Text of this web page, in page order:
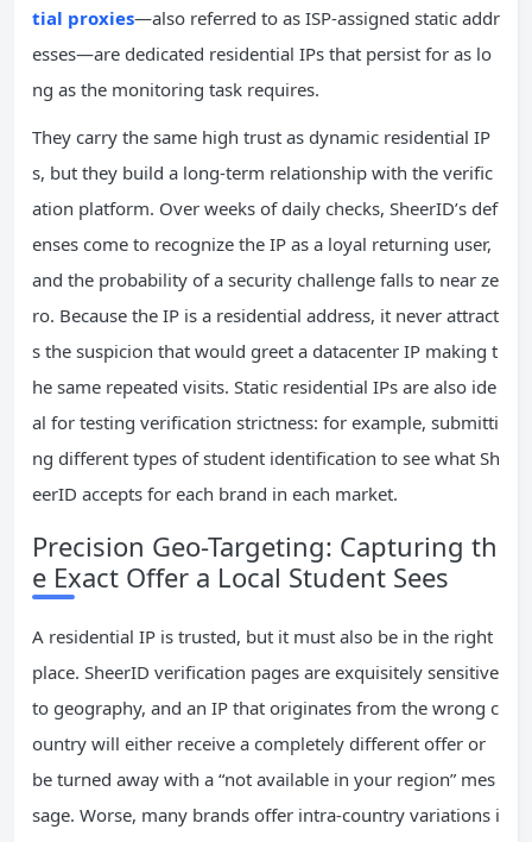
tial proxies—also referred to as ISP-assigned static addr
esses—are dedicated residential IPs that persist for as lo
ng as the monitoring task requires.
They carry the same high trust as dynamic residential IP
s, but they build a long-term relationship with the verific
ation platform. Over weeks of daily checks, SheerID’s def
enses come to recognize the IP as a loyal returning user,
and the probability of a security challenge falls to near ze
ro. Because the IP is a residential address, it never attract
s the suspicion that would greet a datacenter IP making t
he same repeated visits. Static residential IPs are also ide
al for testing verification strictness: for example, submitti
ng different types of student identification to see what Sh
eerID accepts for each brand in each market.
Precision Geo-Targeting: Capturing th
e Exact Offer a Local Student Sees
A residential IP is trusted, but it must also be in the right
place. SheerID verification pages are exquisitely sensitive
to geography, and an IP that originates from the wrong c
ountry will either receive a completely different offer or
be turned away with a “not available in your region” mes
sage. Worse, many brands offer intra-country variations i